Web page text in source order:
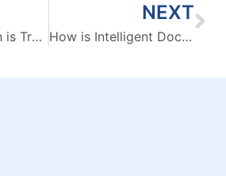
Why Automation is Transforming B2B Contact Center Operations
NEXT
How is Intelligent Document Processing fuelling major industrial sectors?